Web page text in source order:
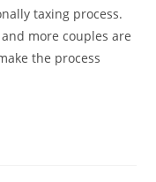
taxing process.
more couples are
the process